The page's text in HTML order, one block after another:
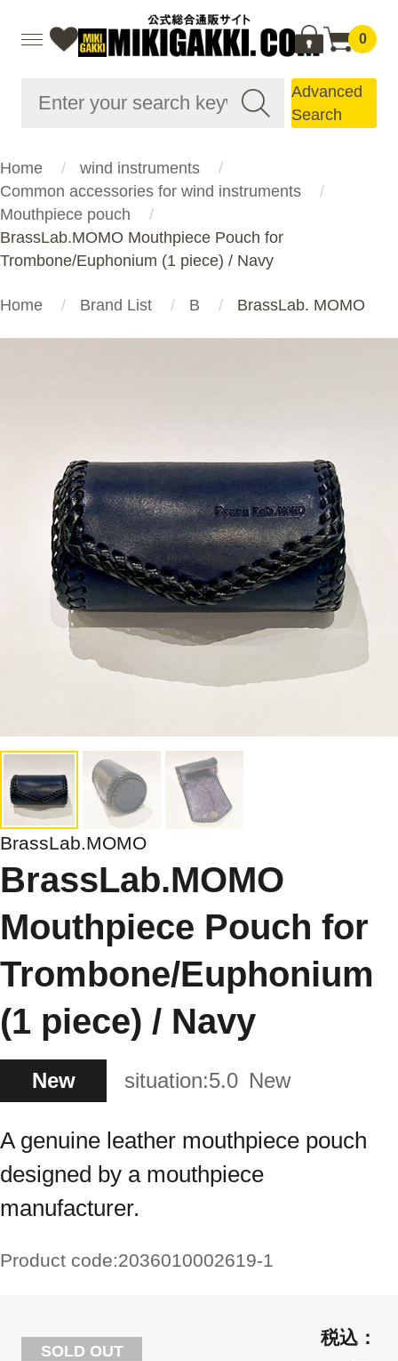
0
Advanced
Search
Home
wind instruments
Common accessories for wind instruments
Mouthpiece pouch
BrassLab.MOMO Mouthpiece Pouch for
Trombone/Euphonium (1 piece) / Navy
Home Brand List B BrassLab. MOMO
BrassLab.MOMO
BrassLab.MOMO
Mouthpiece Pouch for
Trombone/Euphonium
(1 piece) / Navy
New situation:5.0 New
A genuine leather mouthpiece pouch
designed by a mouthpiece
manufacturer.
Product code:2036010002619-1
SOLD OUT